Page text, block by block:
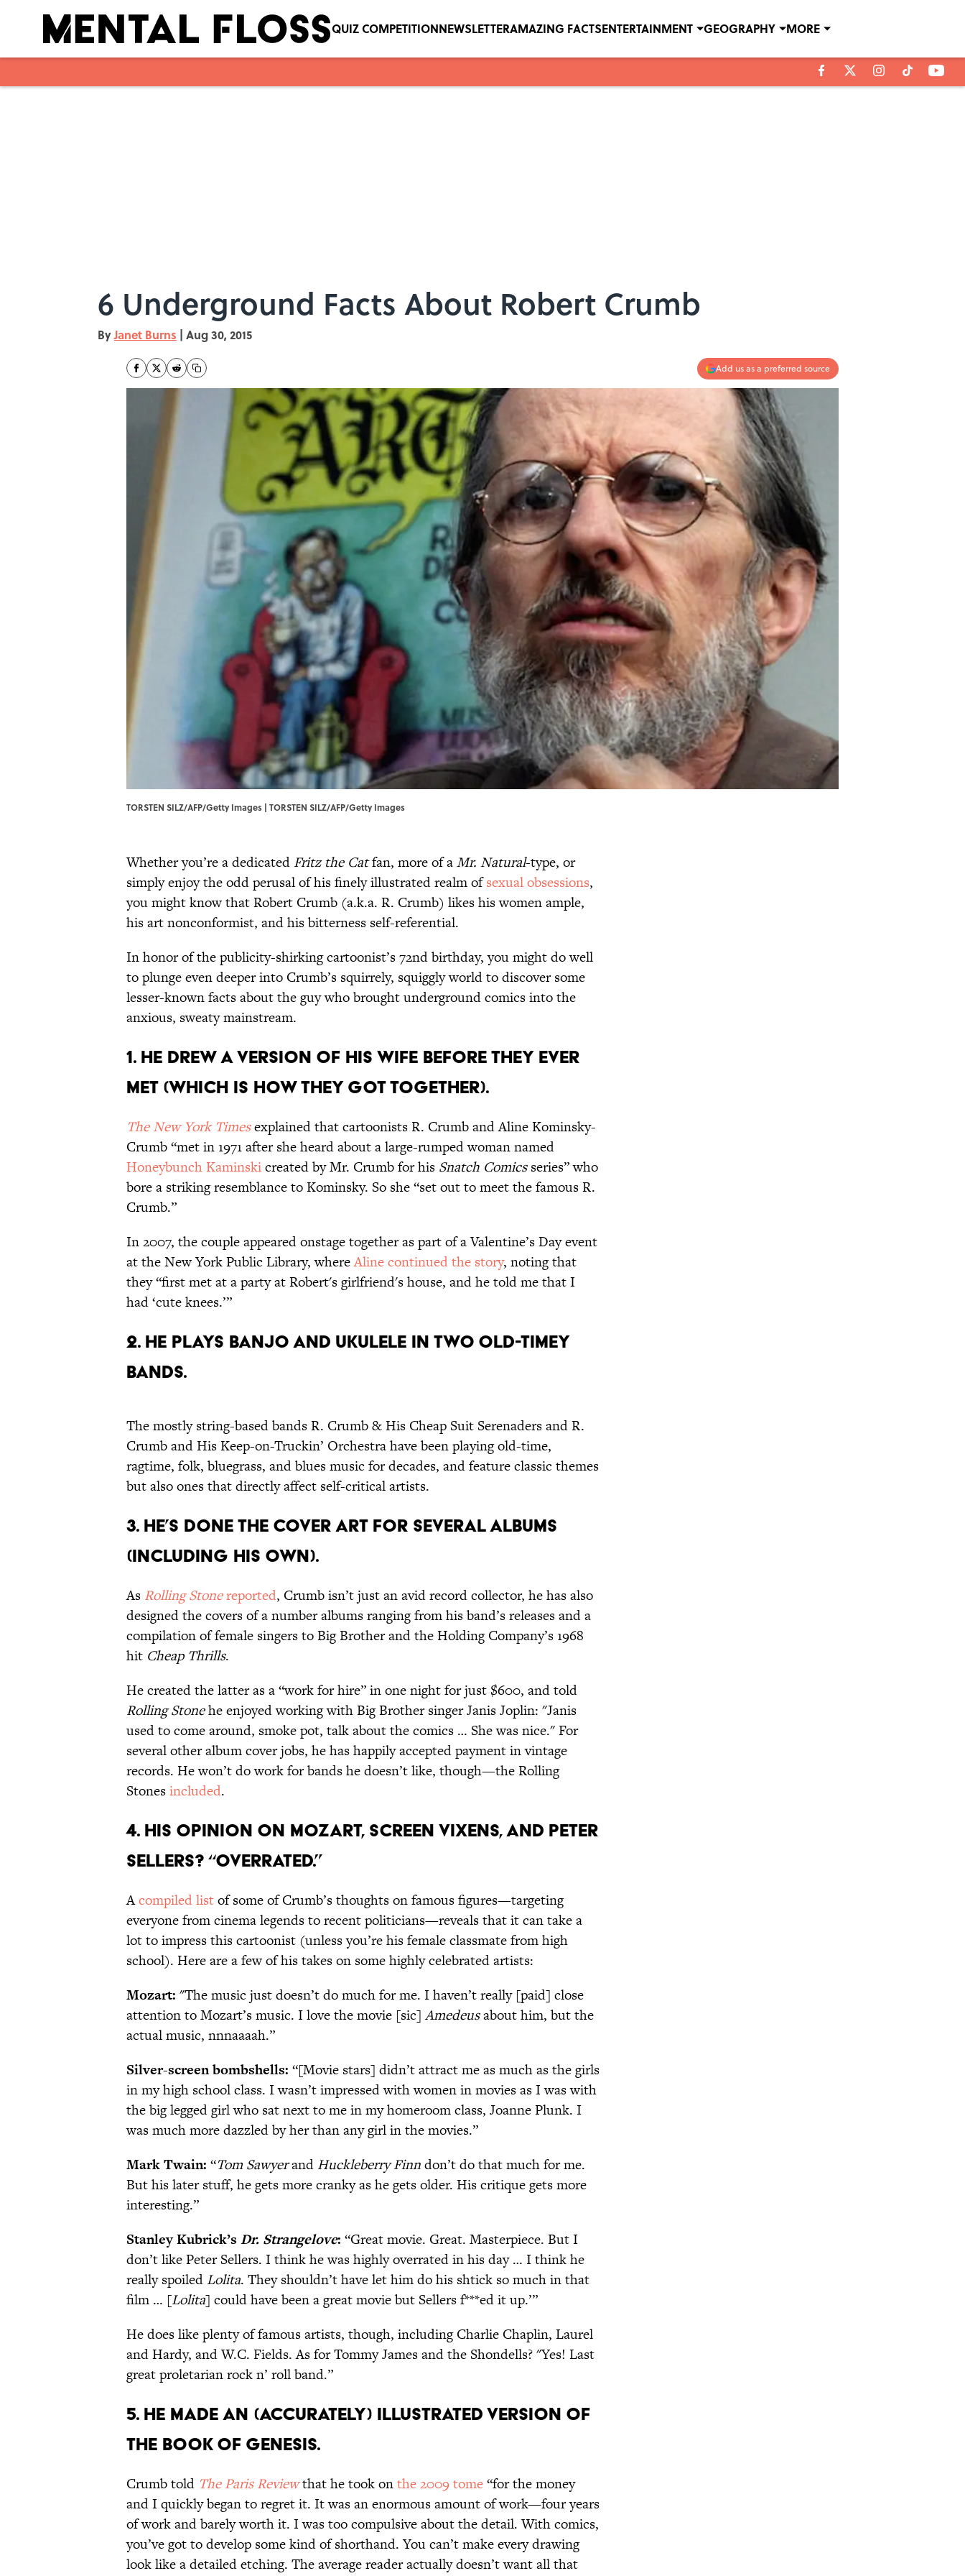
QUIZ COMPETITIONNEWSLETTERAMAZING FACTSENTERTAINMENT GEOGRAPHY MORE
6 Underground Facts About Robert Crumb
ByJanet Burns | Aug 30, 2015
Add us as a preferred source
TORSTEN SILZ/AFP/Getty Images | TORSTEN SILZ/AFP/Getty Images
Whether you’re a dedicated Fritz the Catfan, more of aMr. Natural-type, or
simply enjoy the odd perusal of his finely illustrated realm ofsexual obsessions,
you might know that Robert Crumb (a.k.a. R. Crumb) likes his women ample,
his art nonconformist, and his bitterness self-referential.
In honor of the publicity-shirking cartoonist’s 72nd birthday, you might do well
to plunge even deeper into Crumb’s squirrely, squiggly world to discover some
lesser-known facts about the guy who brought underground comics into the
anxious, sweaty mainstream.
1. HE DREW A VERSION OF HIS WIFE BEFORE THEY EVER
MET (WHICH IS HOW THEY GOT TOGETHER).
The New York Timesexplained that cartoonists R. Crumb and Aline Kominsky-
Crumb “met in 1971 after she heard about a large-rumped woman named
Honeybunch Kaminskicreated by Mr. Crumb for his Snatch Comicsseries” who
bore a striking resemblance to Kominsky. So she “set out to meet the famous R.
Crumb.”
In 2007, the couple appeared onstage together as part of a Valentine’s Day event
at the New York Public Library, whereAline continued the story, noting that
they “first met at a party at Robert's girlfriend's house, and he told me that I
had ‘cute knees.’”
2. HE PLAYS BANJO AND UKULELE IN TWO OLD-TIMEY
BANDS.
The mostly string-based bands R. Crumb & His Cheap Suit Serenaders and R.
Crumb and His Keep-on-Truckin’ Orchestra have been playing old-time,
ragtime, folk, bluegrass, and blues music for decades, and feature classic themes
but also ones that directly affect self-critical artists.
3. HE’S DONE THE COVER ART FOR SEVERAL ALBUMS
(INCLUDING HIS OWN).
As Rolling Stonereported, Crumb isn’t just an avid record collector, he has also
designed the covers of a number albums ranging from his band’s releases and a
compilation of female singers to Big Brother and the Holding Company’s 1968
hit Cheap Thrills.
He created the latter as a “work for hire” in one night for just $600, and told
Rolling Stonehe enjoyed working with Big Brother singer Janis Joplin: "Janis
used to come around, smoke pot, talk about the comics … She was nice." For
several other album cover jobs, he has happily accepted payment in vintage
records. He won’t do work for bands he doesn’t like, though—the Rolling
Stonesincluded.
4. HIS OPINION ON MOZART, SCREEN VIXENS, AND PETER
SELLERS? “OVERRATED.”
Acompiled listof some of Crumb’s thoughts on famous figures—targeting
everyone from cinema legends to recent politicians—reveals that it can take a
lot to impress this cartoonist (unless you’re his female classmate from high
school). Here are a few of his takes on some highly celebrated artists:
Mozart: "The music just doesn’t do much for me. I haven’t really [paid] close
attention to Mozart’s music. I love the movie [sic]Amedeusabout him, but the
actual music, nnnaaaah.”
Silver-screen bombshells: “[Movie stars] didn’t attract me as much as the girls
in my high school class. I wasn’t impressed with women in movies as I was with
the big legged girl who sat next to me in my homeroom class, Joanne Plunk. I
was much more dazzled by her than any girl in the movies.”
Mark Twain: “Tom Sawyerand Huckleberry Finndon’t do that much for me.
But his later stuff, he gets more cranky as he gets older. His critique gets more
interesting.”
Stanley Kubrick’s Dr. Strangelove: “Great movie. Great. Masterpiece. But I
don’t like Peter Sellers. I think he was highly overrated in his day … I think he
really spoiled Lolita. They shouldn’t have let him do his shtick so much in that
film … [Lolita] could have been a great movie but Sellers f***ed it up.’”
He does like plenty of famous artists, though, including Charlie Chaplin, Laurel
and Hardy, and W.C. Fields. As for Tommy James and the Shondells? "Yes! Last
great proletarian rock n’ roll band.”
5. HE MADE AN (ACCURATELY) ILLUSTRATED VERSION OF
THE BOOK OF GENESIS.
Crumb told The Paris Reviewthat he took onthe 2009 tome“for the money
and I quickly began to regret it. It was an enormous amount of work—four years
of work and barely worth it. I was too compulsive about the detail. With comics,
you’ve got to develop some kind of shorthand. You can’t make every drawing
look like a detailed etching. The average reader actually doesn’t want all that